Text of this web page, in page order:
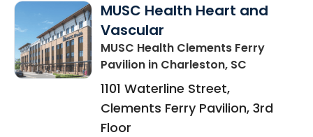
MUSC Health Heart and
Vascular
MUSC Health Clements Ferry
Pavilion in Charleston, SC
1101 Waterline Street,
Clements Ferry Pavilion, 3rd
Floor